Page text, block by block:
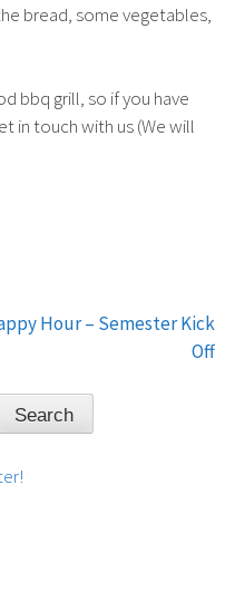
bread, some vegetables,
bbq grill, so if you have
in touch with us (We will
Hour – Semester Kick
Off